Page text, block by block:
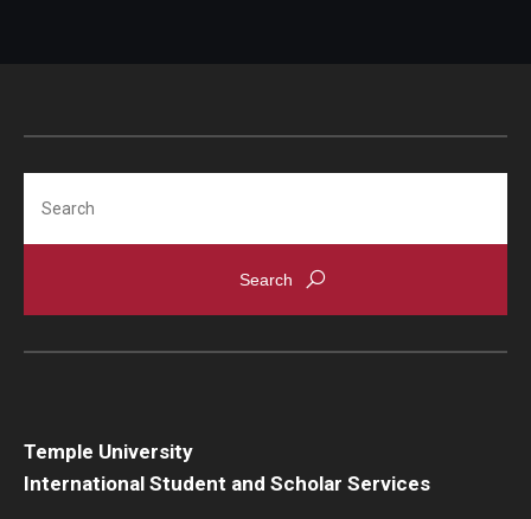
Temple University
International Student and Scholar Services